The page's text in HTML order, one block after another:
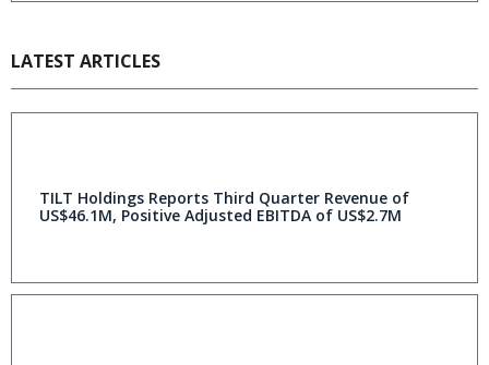
LATEST ARTICLES
TILT Holdings Reports Third Quarter Revenue of
US$46.1M, Positive Adjusted EBITDA of US$2.7M